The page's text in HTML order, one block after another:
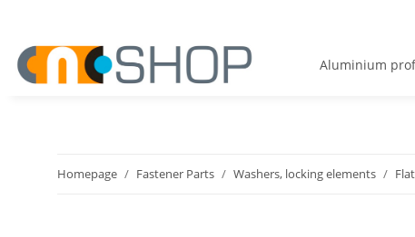
Aluminium
Homepage Fastener Parts Washers, locking elements